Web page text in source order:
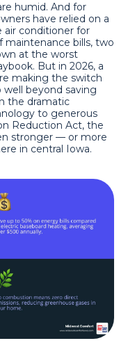
humid. And for
have relied on a
air conditioner for
bills, two
at the worst
But in 2026, a
making the switch
beyond saving
the dramatic
to generous
Reduction Act, the
stronger — or more
in central Iowa.